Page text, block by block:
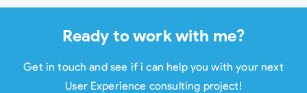
Ready to work with me?
Get in touch and see if i can help you with your next
User Experience consulting project!